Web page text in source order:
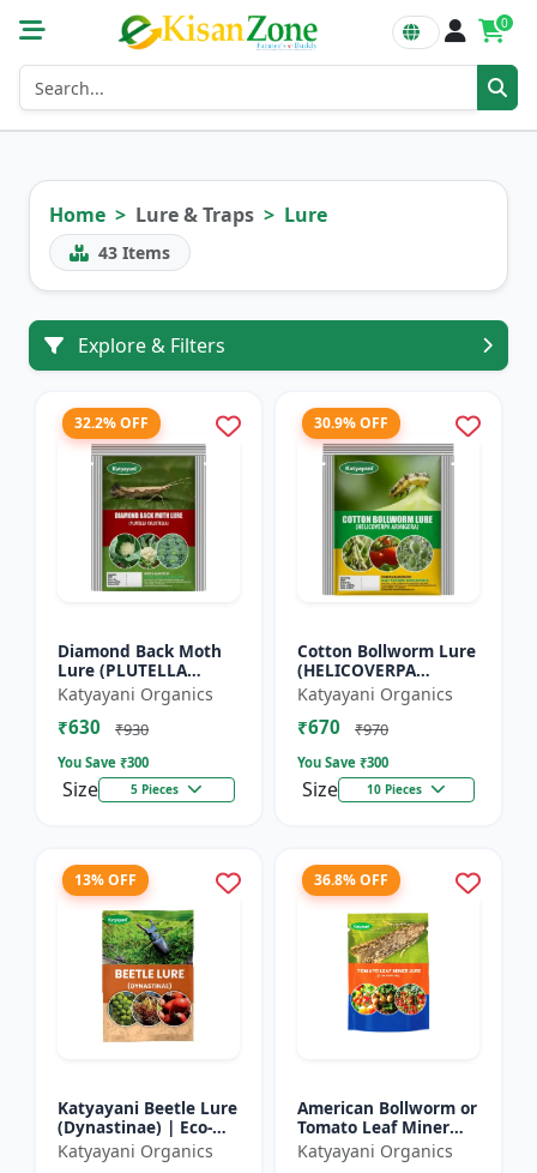
0
Home Lure & Traps Lure
43 Items
Explore & Filters
32.2% OFF
Diamond Back Moth
Lure (PLUTELLA
XYLOSTELLA)
Katyayani Organics
₹630 ₹930
You Save ₹300
Size 5 Pieces
30.9% OFF
Cotton Bollworm Lure
(HELICOVERPA
ARMIGERA) | Useful
for Cotton and
Vegetables | Cotton
Katyayani Organics
₹670 ₹970
You Save ₹300
Size 10 Pieces
13% OFF
Katyayani Beetle Lure
(Dynastinae) | Eco-
Friendly | Effective
For Rhinoceros Beetle
Katyayani Organics
36.8% OFF
American Bollworm or
Tomato Leaf Miner
Lure (TUTA
ABSOLUTA)
Katyayani Organics